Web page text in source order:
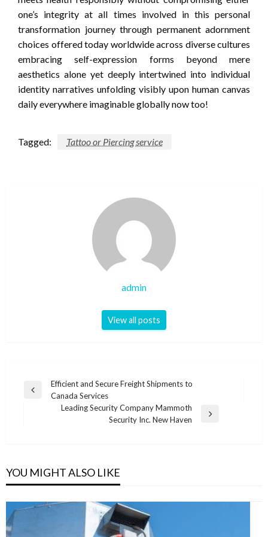
one’s integrity at all times involved in this personal
transformation journey through permanent adornment
choices offered today worldwide across diverse cultures
embracing self-expression forms beyond mere
aesthetics alone yet deeply intertwined into individual
identity narratives unfolding visibly upon human canvas
daily everywhere imaginable globally now too!
Tagged: Tattoo or Piercing service
admin
View all posts
Post
navigation
Previous
Efficient and Secure Freight Shipments to
Canada Services
Leading Security Company Mammoth
Security Inc. New Haven
YOU MIGHT ALSO LIKE